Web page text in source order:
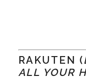
RAKUTEN (
ALL YOUR